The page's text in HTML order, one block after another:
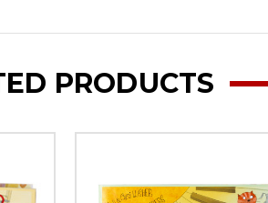
PRODUCTS